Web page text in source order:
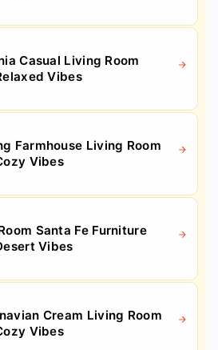
Casual Living Room
Vibes
Farmhouse Living Room
Vibes
Santa Fe Furniture
Vibes
Cream Living Room
Vibes